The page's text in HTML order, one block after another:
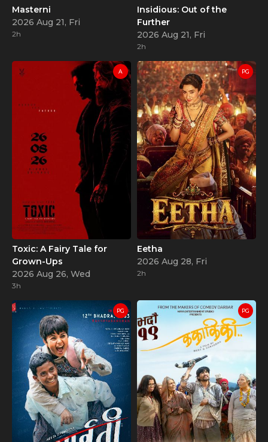
Masterni
2026 Aug 21, Fri
2h
Insidious: Out of the
Further
2026 Aug 21, Fri
2h
A
Toxic: A Fairy Tale for
Grown-Ups
2026 Aug 26, Wed
3h
PG
Eetha
2026 Aug 28, Fri
2h
PG PG